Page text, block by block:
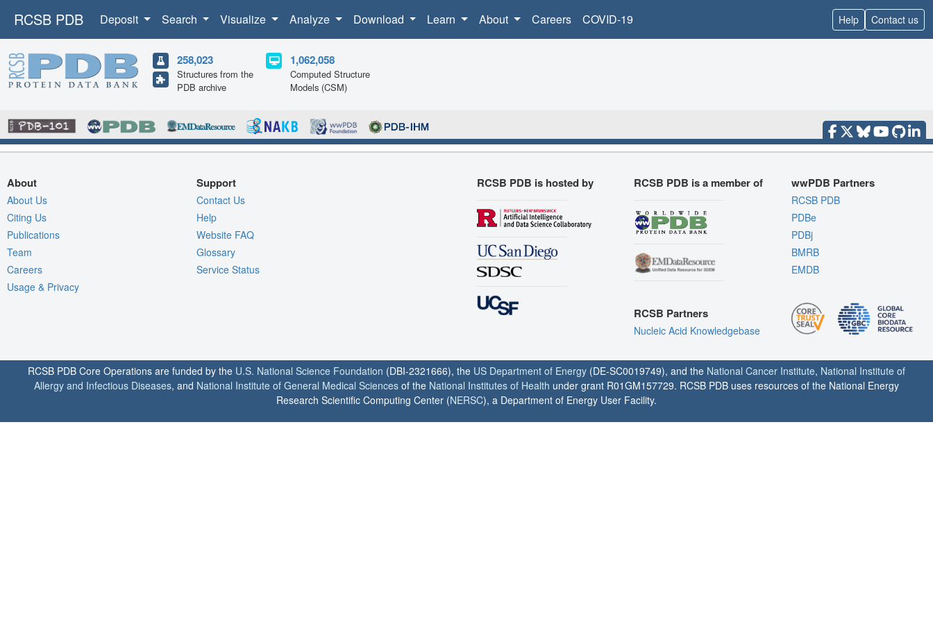
RCSB PDB Deposit Search Visualize Analyze Download Learn About Careers COVID-19 Help Contact us
258,023
Structures from the
PDB archive
1,062,058
Computed Structure
Models (CSM)
About
About Us
Citing Us
Publications
Team
Careers
Usage & Privacy
Support
Contact Us
Help
Website FAQ
Glossary
Service Status
RCSB PDB is hosted by RCSB PDB is a member of
RCSB Partners
Nucleic Acid Knowledgebase
wwPDB Partners
RCSB PDB
PDBe
PDBj
BMRB
EMDB
RCSB PDB Core Operations are funded by the U.S. National Science Foundation (DBI-2321666), the US Department of Energy (DE-SC0019749), and the National Cancer Institute, National Institute of
Allergy and Infectious Diseases, and National Institute of General Medical Sciences of the National Institutes of Health under grant R01GM157729. RCSB PDB uses resources of the National Energy
Research Scientific Computing Center (NERSC), a Department of Energy User Facility.